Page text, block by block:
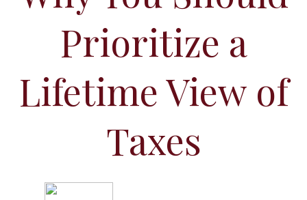
Prioritize a
Lifetime View of
Taxes